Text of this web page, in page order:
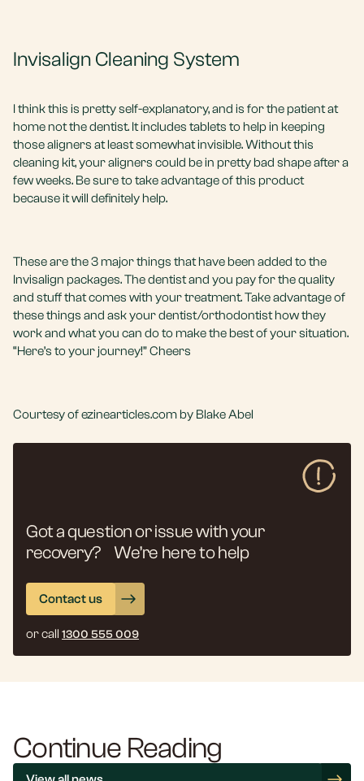
Invisalign Cleaning System
I think this is pretty self-explanatory, and is for the patient at
home not the dentist. It includes tablets to help in keeping
those aligners at least somewhat invisible. Without this
cleaning kit, your aligners could be in pretty bad shape after a
few weeks. Be sure to take advantage of this product
because it will definitely help.
These are the 3 major things that have been added to the
Invisalign packages. The dentist and you pay for the quality
and stuff that comes with your treatment. Take advantage of
these things and ask your dentist/orthodontist how they
work and what you can do to make the best of your situation.
“Here’s to your journey!” Cheers
Courtesy of ezinearticles.com by Blake Abel
Got a question or issue with your
recovery? We’re here to help
Contact us
or call 1300 555 009
Continue Reading